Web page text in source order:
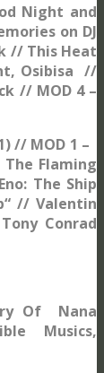
Night and
on DJ
// This Heat
Osibisa //
// MOD 4 –
// MOD 1 –
The Flaming
The Ship
// Valentin
Conrad
Of Nana
Musics,